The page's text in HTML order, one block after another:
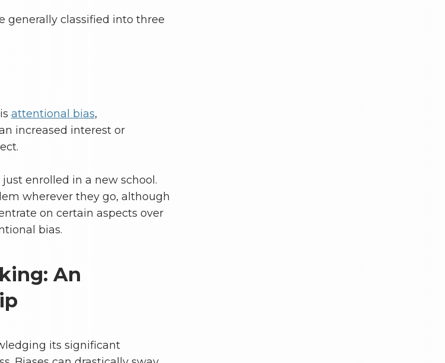
generally classified into three
attentional bias,
increased interest or
enrolled in a new school.
wherever they go, although
on certain aspects over
bias.
An
its significant